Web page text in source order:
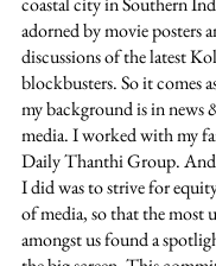
adorned by movie posters
discussions of the latest
blockbusters. So it comes
my background is in news
media. I worked with my
Daily Thanthi Group. And
I did was to strive for
of media, so that the most
amongst us found a